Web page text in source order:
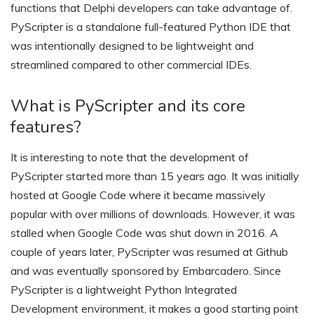
functions that Delphi developers can take advantage of.
PyScripter is a standalone full-featured Python IDE that
was intentionally designed to be lightweight and
streamlined compared to other commercial IDEs.
What is PyScripter and its core
features?
It is interesting to note that the development of
PyScripter started more than 15 years ago. It was initially
hosted at Google Code where it became massively
popular with over millions of downloads. However, it was
stalled when Google Code was shut down in 2016. A
couple of years later, PyScripter was resumed at Github
and was eventually sponsored by Embarcadero. Since
PyScripter is a lightweight Python Integrated
Development environment, it makes a good starting point